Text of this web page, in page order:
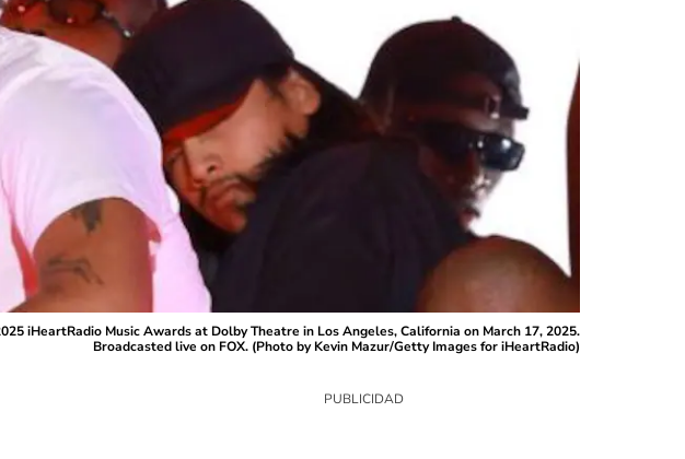
iHeartRadio Music Awards at Dolby Theatre in Los Angeles, California on March 17, 2025.
Broadcasted live on FOX. (Photo by Kevin Mazur/Getty Images for iHeartRadio)